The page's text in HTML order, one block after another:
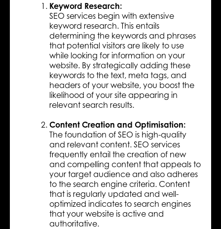
Keyword Research:
SEO services begin with extensive
keyword research. This entails
determining the keywords and phrases
that potential visitors are likely to use
while looking for information on your
website. By strategically adding these
keywords to the text, meta tags, and
headers of your website, you boost the
likelihood of your site appearing in
relevant search results.
Content Creation and Optimisation:
The foundation of SEO is high-quality
and relevant content. SEO services
frequently entail the creation of new
and compelling content that appeals to
your target audience and also adheres
to the search engine criteria. Content
that is regularly updated and well-
optimized indicates to search engines
that your website is active and
authoritative.